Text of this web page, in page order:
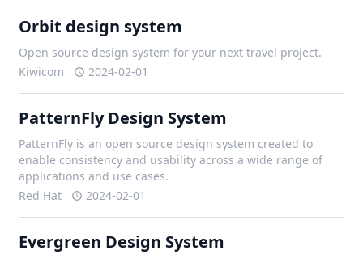
Orbit design system
Open source design system for your next travel project.
Kiwicom
2024-02-01
PatternFly Design System
PatternFly is an open source design system created to
enable consistency and usability across a wide range of
applications and use cases.
Red Hat
2024-02-01
Evergreen Design System